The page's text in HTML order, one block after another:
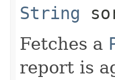
String
Fetches a
report is